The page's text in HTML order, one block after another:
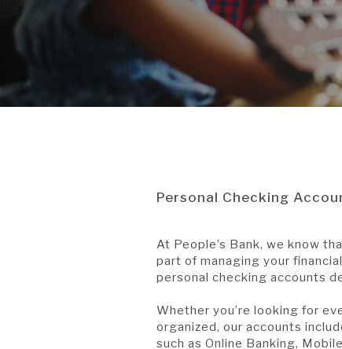
Personal Checking
At People’s Bank, we know
part of managing your
personal checking accounts
Whether you’re looking for
organized, our accounts
such as Online Banking,